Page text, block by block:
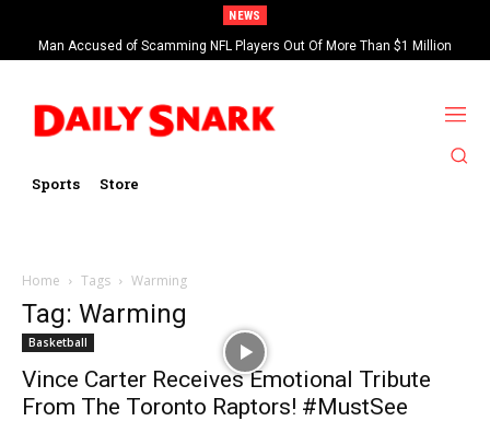
NEWS
Man Accused of Scamming NFL Players Out Of More Than $1 Million
Found Dead In Swimming Pool
Sports Store
Home Tags Warming
Tag: Warming
Basketball
Vince Carter Receives Emotional Tribute
From The Toronto Raptors! #MustSee